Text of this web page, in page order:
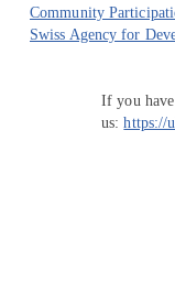
Community
Swiss Agency for
If you have
us:https://